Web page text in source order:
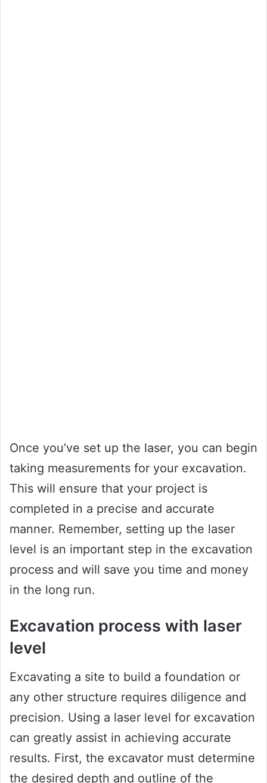
Once you’ve set up the laser, you can begin
taking measurements for your excavation.
This will ensure that your project is
completed in a precise and accurate
manner. Remember, setting up the laser
level is an important step in the excavation
process and will save you time and money
in the long run.
Excavation process with laser
level
Excavating a site to build a foundation or
any other structure requires diligence and
precision. Using a laser level for excavation
can greatly assist in achieving accurate
results. First, the excavator must determine
the desired depth and outline of the